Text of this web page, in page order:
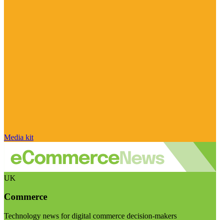
Media kit
UK
Commerce
Technology news for digital commerce decision-makers